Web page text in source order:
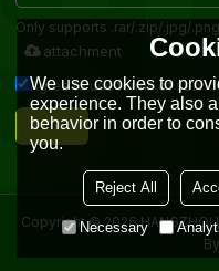
Only supports .rar/.zip/.jpg/
attachment
Agree to use terms of
Send
Copyright © 2026
By
We use cookies to
experience. They also
behavior in order to
you.
Reject All
Necessary